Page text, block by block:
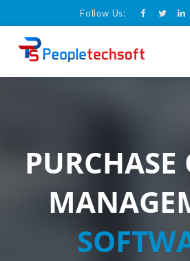
Follow Us:
PURCHASE